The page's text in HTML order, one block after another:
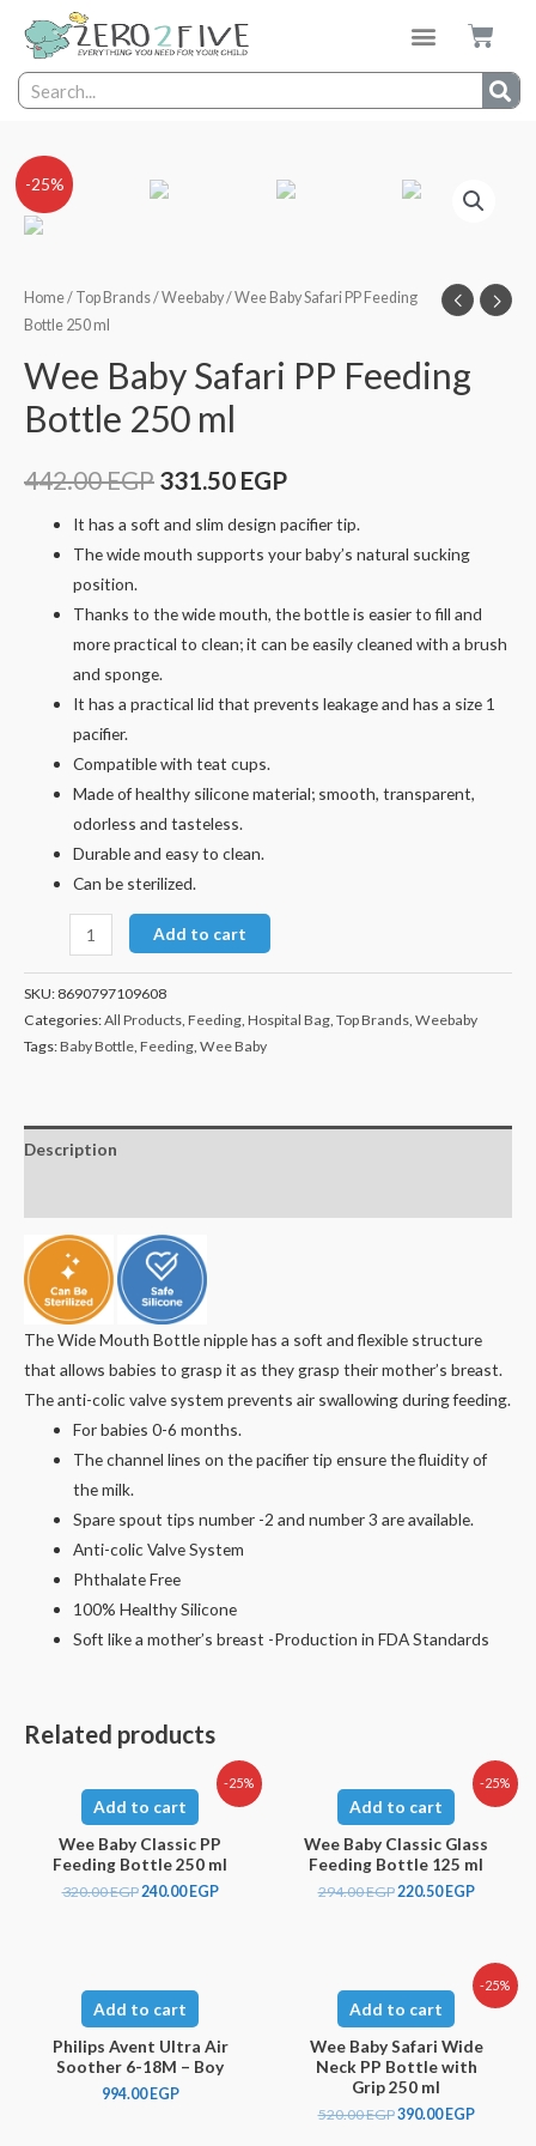
-25%
Home/ Top Brands/Weebaby/ Wee Baby Safari PP Feeding
Bottle 250 ml
Wee Baby Safari PP Feeding
Bottle 250 ml
442.00EGP 331.50 EGP
It has a soft and slim design pacifier tip.
The wide mouth supports your baby’s natural sucking
position.
Thanks to the wide mouth, the bottle is easier to fill and
more practical to clean; it can be easily cleaned with a brush
and sponge.
It has a practical lid that prevents leakage and has a size 1
pacifier.
Compatible with teat cups.
Made of healthy silicone material; smooth, transparent,
odorless and tasteless.
Durable and easy to clean.
Can be sterilized.
Add to cart
SKU:8690797109608
Categories:All Products, Feeding, Hospital Bag, Top Brands, Weebaby
Tags:Baby Bottle, Feeding, Wee Baby
Description
The Wide Mouth Bottle nipple has a soft and flexible structure
that allows babies to grasp it as they grasp their mother’s breast.
The anti-colic valve system prevents air swallowing during feeding.
For babies 0-6 months.
The channel lines on the pacifier tip ensure the fluidity of
the milk.
Spare spout tips number -2 and number 3 are available.
Anti-colic Valve System
Phthalate Free
100% Healthy Silicone
Soft like a mother’s breast -Production in FDA Standards
Related products
-25%
Add to cart
Wee Baby Classic PP
Feeding Bottle 250 ml
320.00EGP 240.00 EGP
-25%
Add to cart
Wee Baby Classic Glass
Feeding Bottle 125 ml
294.00EGP 220.50 EGP
Add to cart
Philips Avent Ultra Air
Soother 6-18M – Boy
994.00EGP
-25%
Add to cart
Wee Baby Safari Wide
Neck PP Bottle with
Grip 250 ml
520.00EGP390.00EGP